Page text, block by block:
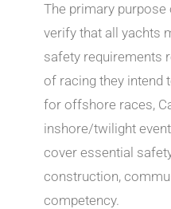
The primary
verify that all yachts
safety requirements
of racing they intend
for offshore races,
inshore/twilight
cover essential
construction,
competency.